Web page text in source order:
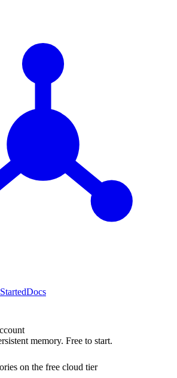
Docs
memory. Free to start.
on the free cloud tier